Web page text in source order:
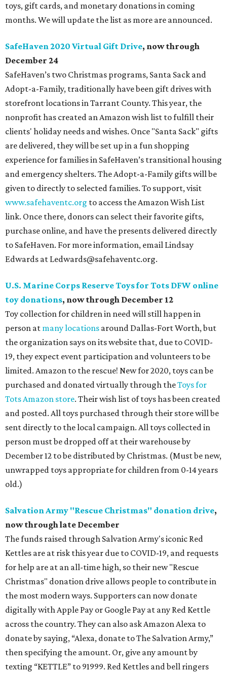
toys, gift cards, and monetary donations in coming
months. We will update the list as more are announced.
SafeHaven 2020 Virtual Gift Drive, now through
December 24
SafeHaven’s two Christmas programs, Santa Sack and
Adopt-a-Family, traditionally have been gift drives with
storefront locations in Tarrant County. This year, the
nonprofit has created an Amazon wish list to fulfill their
clients' holiday needs and wishes. Once "Santa Sack" gifts
are delivered, they will be set up in a fun shopping
experience for families in SafeHaven’s transitional housing
and emergency shelters. The Adopt-a-Family gifts will be
given to directly to selected families. To support, visit
www.safehaventc.org to access the Amazon Wish List
link. Once there, donors can select their favorite gifts,
purchase online, and have the presents delivered directly
to SafeHaven. For more information, email Lindsay
Edwards at Ledwards@safehaventc.org.
U.S. Marine Corps Reserve Toys for Tots DFW online
toy donations, now through December 12
Toy collection for children in need will still happen in
person at many locations around Dallas-Fort Worth, but
the organization says on its website that, due to COVID-
19, they expect event participation and volunteers to be
limited. Amazon to the rescue! New for 2020, toys can be
purchased and donated virtually through theToys for
Tots Amazon store. Their wish list of toys has been created
and posted. All toys purchased through their store will be
sent directly to the local campaign. All toys collected in
person must be dropped off at their warehouse by
December 12 to be distributed by Christmas. (Must be new,
unwrapped toys appropriate for children from 0-14 years
old.)
Salvation Army "Rescue Christmas" donation drive,
now through late December
The funds raised through Salvation Army's iconic Red
Kettles are at risk this year due to COVID-19, and requests
for help are at an all-time high, so their new "Rescue
Christmas" donation drive allows people to contribute in
the most modern ways. Supporters can now donate
digitally with Apple Pay or Google Pay at any Red Kettle
across the country. They can also ask Amazon Alexa to
donate by saying, “Alexa, donate to The Salvation Army,”
then specifying the amount. Or, give any amount by
texting “KETTLE” to 91999. Red Kettles and bell ringers